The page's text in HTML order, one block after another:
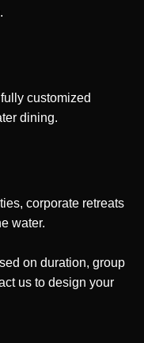
customized
dining.
corporate retreats
water.
on duration, group
us to design your